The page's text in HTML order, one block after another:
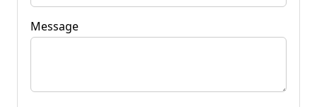
Message